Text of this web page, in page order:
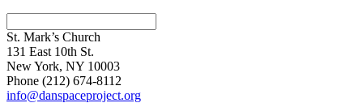
St. Mark’s Church
131 East 10th St.
New York, NY 10003
Phone (212) 674-8112
info@danspaceproject.org